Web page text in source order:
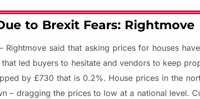
to Brexit Fears: Rightmove
said that asking prices for houses
led buyers to hesitate and vendors to keep
by £730 that is 0.2%. House prices in the
– dragging the prices to low at a national level.